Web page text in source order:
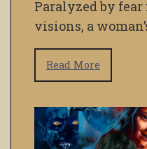
Paralyzed by
visions, a
Read More